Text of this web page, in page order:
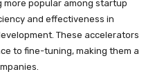
more popular among startup
and effectiveness in
These accelerators
to fine-tuning, making them a